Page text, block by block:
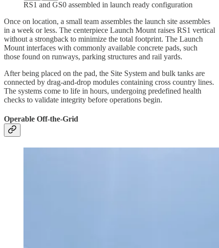
RS1 and GS0 assembled in launch ready configuration
Once on location, a small team assembles the launch site assembles
in a week or less. The centerpiece Launch Mount raises RS1 vertical
without a strongback to minimize the total footprint. The Launch
Mount interfaces with commonly available concrete pads, such
those found on runways, parking structures and rail yards.
After being placed on the pad, the Site System and bulk tanks are
connected by drag-and-drop modules containing cross country lines.
The systems come to life in hours, undergoing predefined health
checks to validate integrity before operations begin.
Operable Off-the-Grid